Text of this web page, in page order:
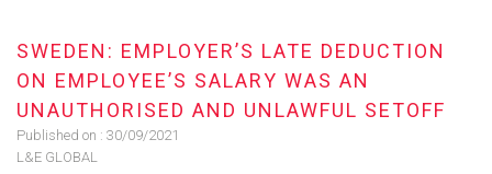
SWEDEN: EMPLOYER’S LATE DEDUCTION
ON EMPLOYEE’S SALARY WAS AN
UNAUTHORISED AND UNLAWFUL SETOFF
Published on : 30/09/2021
L&E GLOBAL